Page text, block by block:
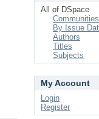
All of DSpace
By Issue
Authors
Titles
Subjects
My Account
Login
Register